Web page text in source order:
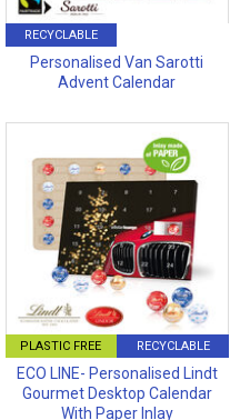
RECYCLABLE
Personalised Van Sarotti
Advent Calendar
PLASTIC FREE RECYCLABLE
ECO LINE- Personalised Lindt
Gourmet Desktop Calendar
With Paper Inlay